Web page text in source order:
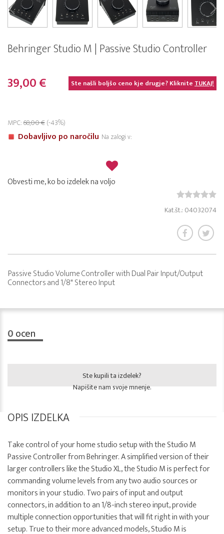
Behringer Studio M | Passive Studio Controller
39,00 € Ste našli boljšo ceno kje drugje? KlikniteTUKAJ!
MPC:68,00 €(-43%)
Dobavljivo po naročilu Na zalogi v:
Obvesti me, ko bo izdelek na voljo
Kat.št.: 04032074
Passive Studio Volume Controller with Dual Pair Input/Output
Connectors and 1/8" Stereo Input
0ocen
Ste kupili ta izdelek?
Napišite nam svoje mnenje.
OPIS IZDELKA
Take control of your home studio setup with the Studio M
Passive Controller from Behringer. A simplified version of their
larger controllers like the Studio XL, the Studio M is perfect for
commanding volume levels from any two audio sources or
monitors in your studio. Two pairs of input and output
connectors, in addition to an 1/8-inch stereo input, provide
multiple connection opportunities that will fit right in with your
setup. True to their more advanced models, Studio M is